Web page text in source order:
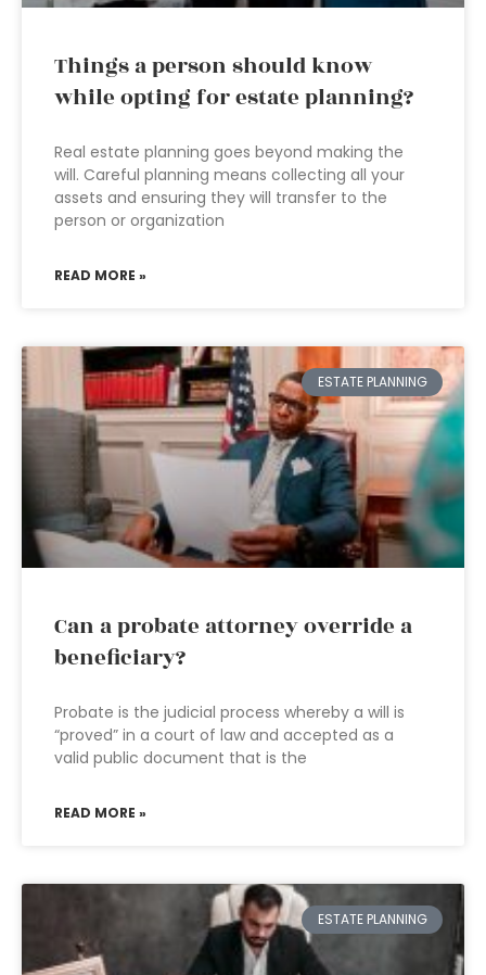
Things a person should know
while opting for estate planning?
Real estate planning goes beyond making the
will. Careful planning means collecting all your
assets and ensuring they will transfer to the
person or organization
READ MORE »
ESTATE PLANNING
Can a probate attorney override a
beneficiary?
Probate is the judicial process whereby a will is
“proved” in a court of law and accepted as a
valid public document that is the
READ MORE »
ESTATE PLANNING